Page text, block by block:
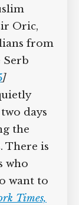
Oric,
from
]
days
the
There is
who
want to
Times,